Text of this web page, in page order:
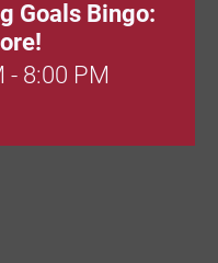
Goals Bingo:
- 8:00 PM